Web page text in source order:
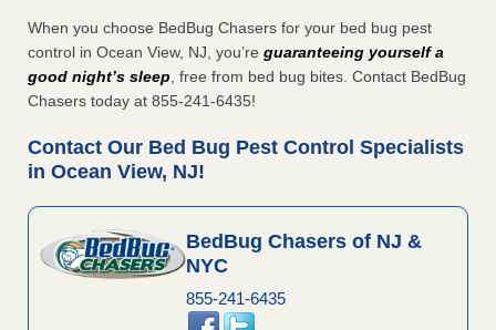
When you choose BedBug Chasers for your bed bug pest
control in Ocean View, NJ, you’re guaranteeing yourself a
good night’s sleep, free from bed bug bites. Contact BedBug
Chasers today at 855-241-6435!
Contact Our Bed Bug Pest Control Specialists
in Ocean View, NJ!
BedBug Chasers of NJ &
NYC
855-241-6435